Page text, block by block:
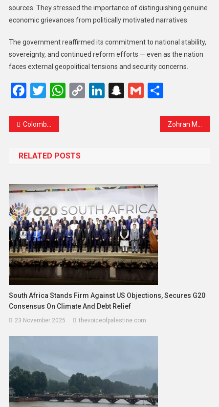
sources. They stressed the importance of distinguishing genuine
economic grievances from politically motivated narratives.
The government reaffirmed its commitment to national stability,
sovereignty, and continued reform efforts — even as the nation
faces external geopolitical tensions and security concerns.
Facebook
Twitter
WhatsApp
CopyLinkedIn
Snapchat
GmailShare
Colombian President Claims US Strike Targeted Suspected Cocaine Facility in Venezuela
RELATED POSTS
South Africa Stands Firm Against US Objections, Secures G20
Consensus On Climate And Debt Relief
23 November 2025 thevoiceofpalestine.com